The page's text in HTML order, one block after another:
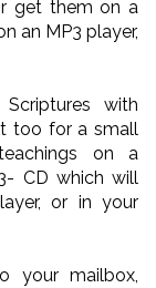
get them on a
an MP3 player,
with
too for a small
on a
CD which will
or in your
your mailbox,